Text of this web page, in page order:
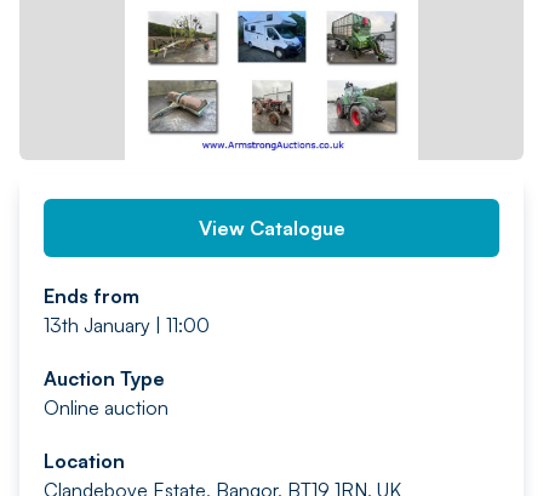
View Catalogue
Ends from
13th January | 11:00
Auction Type
Online auction
Location
Clandeboye Estate, Bangor, BT19 1RN, UK